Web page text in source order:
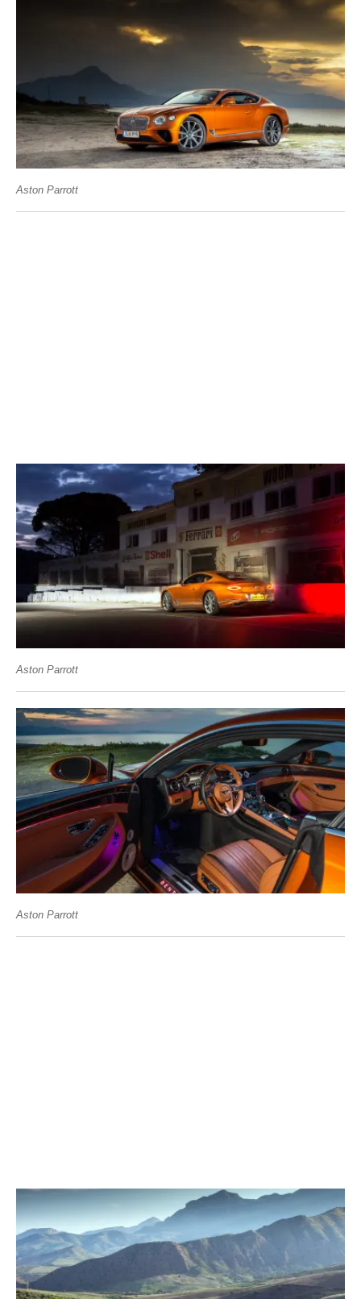
Aston Parrott
Aston Parrott
Aston Parrott